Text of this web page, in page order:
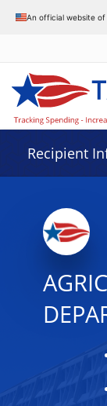
An official website
Recipient